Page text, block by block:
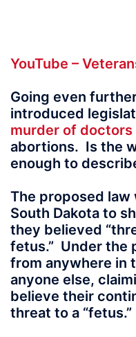
YouTube –
Going even
introduced
murder of doctors
abortions. Is the
enough to
The proposed
South Dakota to
they believed
fetus.” Under the
from anywhere in
anyone else,
believe their
threat to a “fetus.”